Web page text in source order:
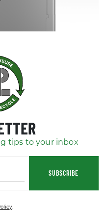
tips to your inbox
SUBSCRIBE
.